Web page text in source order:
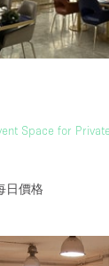
Space for
日價格